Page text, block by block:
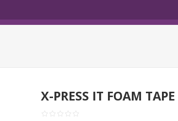
X-PRESS IT FOAM